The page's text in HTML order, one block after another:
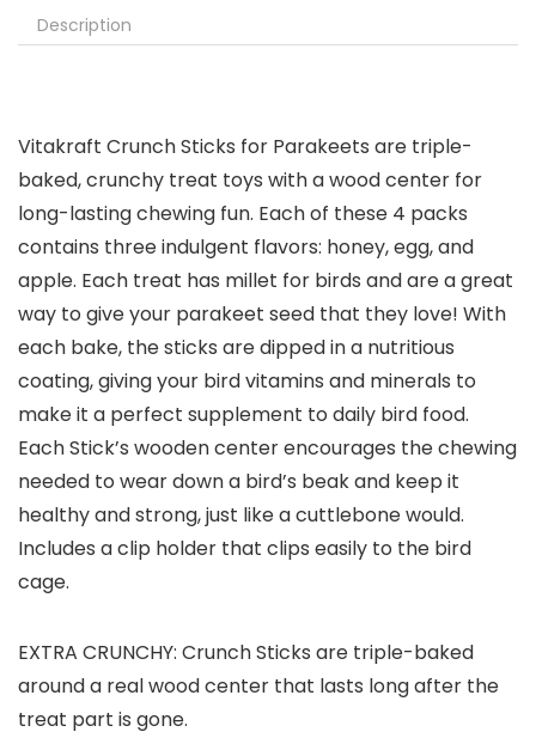
Description
Vitakraft Crunch Sticks for Parakeets are triple-
baked, crunchy treat toys with a wood center for
long-lasting chewing fun. Each of these 4 packs
contains three indulgent flavors: honey, egg, and
apple. Each treat has millet for birds and are a great
way to give your parakeet seed that they love! With
each bake, the sticks are dipped in a nutritious
coating, giving your bird vitamins and minerals to
make it a perfect supplement to daily bird food.
Each Stick’s wooden center encourages the chewing
needed to wear down a bird’s beak and keep it
healthy and strong, just like a cuttlebone would.
Includes a clip holder that clips easily to the bird
cage.
EXTRA CRUNCHY: Crunch Sticks are triple-baked
around a real wood center that lasts long after the
treat part is gone.